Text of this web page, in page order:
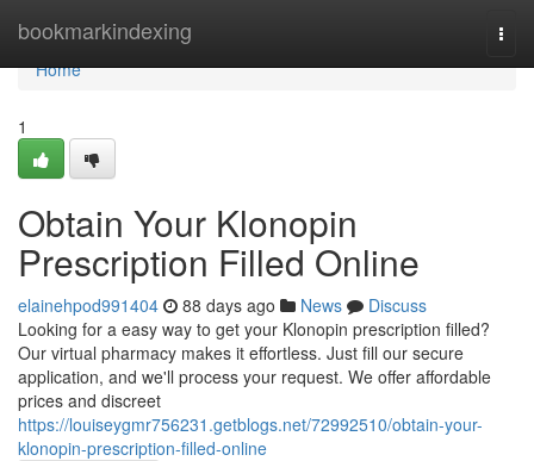
bookmarkindexing
Home
Home
1
Obtain Your Klonopin
Prescription Filled Online
elainehpod991404 88 days ago News
Discuss
Looking for a easy way to get your Klonopin prescription filled?
Our virtual pharmacy makes it effortless. Just fill our secure
application, and we'll process your request. We offer affordable
prices and discreet
https://louiseygmr756231.getblogs.net/72992510/obtain-your-
klonopin-prescription-filled-online